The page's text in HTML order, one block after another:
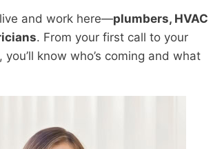
and work here—plumbers, HVAC
. From your first call to your
know who’s coming and what